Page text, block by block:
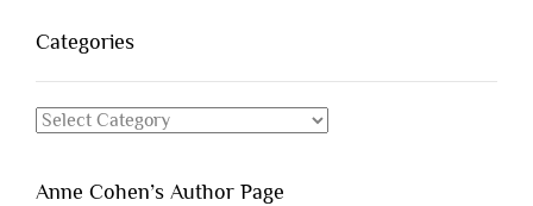
Categories
Categories
Anne Cohen’s Author Page